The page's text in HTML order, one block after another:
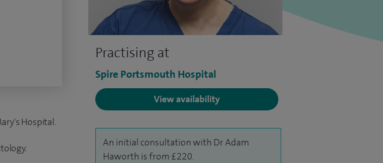
Practising at
Spire Portsmouth Hospital
View availability
An initial consultation with Dr Adam
Haworth is from £220.
Hospital.